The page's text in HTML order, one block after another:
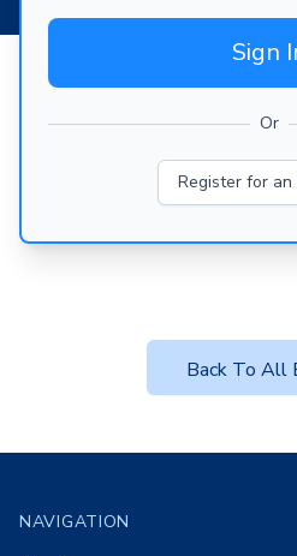
Sign
Or
Register for
Back To All
NAVIGATION